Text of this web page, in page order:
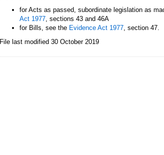
for Acts as passed, subordinate legislation as
Act 1977, sections 43 and 46A
for Bills, see the Evidence Act 1977, section 47.
File last modified 30 October 2019